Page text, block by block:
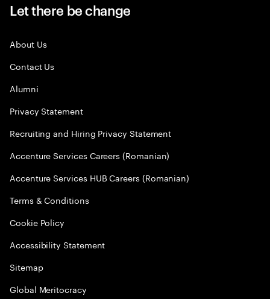
Let there be change
About Us
Contact Us
Alumni
Privacy Statement
Recruiting and Hiring Privacy Statement
Accenture Services Careers (Romanian)
Accenture Services HUB Careers (Romanian)
Terms & Conditions
Cookie Policy
Accessibility Statement
Sitemap
Global Meritocracy